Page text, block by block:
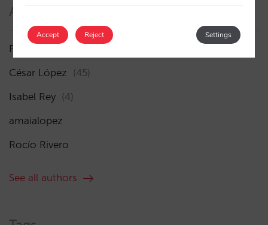
Authors
Pablo Delgado
César López (45)
Isabel Rey (4)
amaialopez
Rocío Rivero
See all authors
Accept Settings
Reject